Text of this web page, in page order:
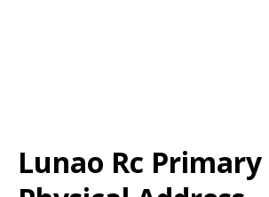
Lunao Rc Primary